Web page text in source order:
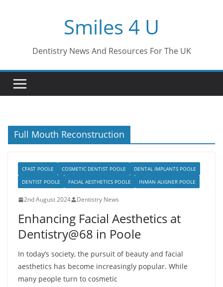
Smiles 4 U
Dentistry News And Resources For The UK
Full Mouth Reconstruction
CFAST POOLE COSMETIC DENTIST POOLE
DENTAL IMPLANTS POOLE
DENTIST POOLE
FACIAL AESTHETICS POOLE INMAN ALIGNER POOLE
2nd August 2024 Dentistry News
Enhancing Facial Aesthetics at
Dentistry@68 in Poole
In today’s society, the pursuit of beauty and facial
aesthetics has become increasingly popular. While
many people turn to cosmetic